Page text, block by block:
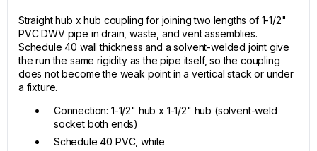
Straight hub x hub coupling for joining two lengths of 1-1/2"
PVC DWV pipe in drain, waste, and vent assemblies.
Schedule 40 wall thickness and a solvent-welded joint give
the run the same rigidity as the pipe itself, so the coupling
does not become the weak point in a vertical stack or under
a fixture.
Connection: 1-1/2" hub x 1-1/2" hub (solvent-weld
socket both ends)
Schedule 40 PVC, white